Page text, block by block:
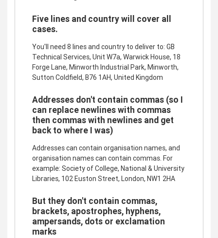
Five lines and country will cover all
cases.
You'll need 8 lines and country to deliver to: GB
Technical Services, Unit W7a, Warwick House, 18
Forge Lane, Minworth Industrial Park, Minworth,
Sutton Coldfield, B76 1AH, United Kingdom
Addresses don't contain commas (so I
can replace newlines with commas
then commas with newlines and get
back to where I was)
Addresses can contain organisation names, and
organisation names can contain commas. For
example: Society of College, National & University
Libraries, 102 Euston Street, London, NW1 2HA
But they don't contain commas,
brackets, apostrophes, hyphens,
ampersands, dots or exclamation
marks